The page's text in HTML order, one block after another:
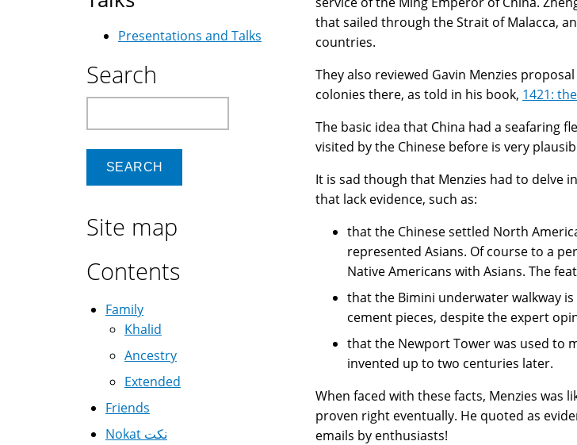
that sailed through the Strait of Malacca,
countries.
They also reviewed Gavin Menzies
colonies there, as told in his book, 1421:
The basic idea that China had a seafaring
visited by the Chinese before is very
It is sad though that Menzies had to delve
that lack evidence, such as:
that the Chinese settled North
represented Asians. Of course to a
Native Americans with Asians. The
that the Bimini underwater walkway
cement pieces, despite the expert
that the Newport Tower was used to
invented up to two centuries later.
When faced with these facts, Menzies was
proven right eventually. He quoted as
emails by enthusiasts!
Presentations and Talks
Search
Site map
Contents
Family
Khalid
Ancestry
Extended
Friends
Nokat نكت